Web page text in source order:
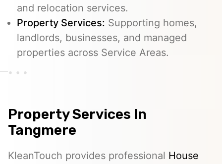
and relocation services.
Property Services: Supporting homes,
landlords, businesses, and managed
properties across Service Areas.
Property Services In
Tangmere
KleanTouch provides professional House